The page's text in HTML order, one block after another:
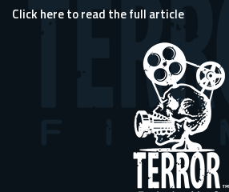
Click here to read the full article